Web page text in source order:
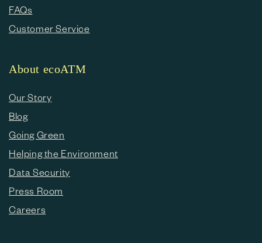
FAQs
Customer Service
About ecoATM
Our Story
Blog
Going Green
Helping the Environment
Data Security
Press Room
Careers